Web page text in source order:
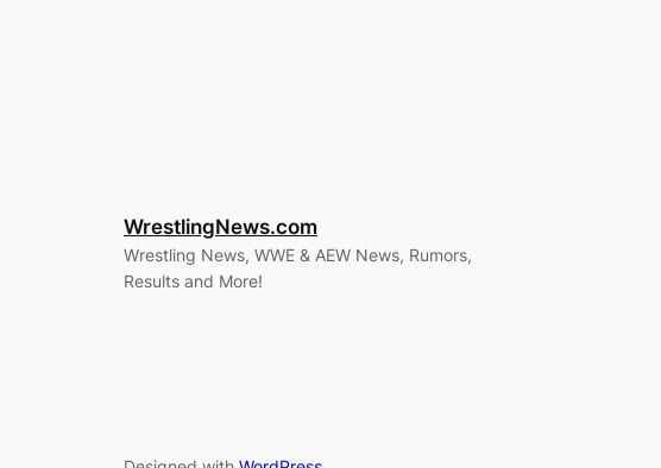
WrestlingNews.com
Wrestling News, WWE & AEW News, Rumors,
Results and More!